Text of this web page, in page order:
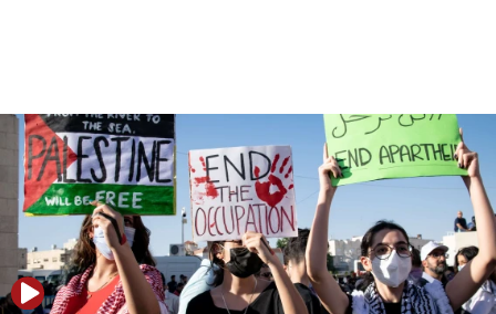
Israel ‘appalled’ by antisemitic hate spewed at
Jewish teenagers in Bulgaria
17:50
Two NJ water systems targeted by suspected
Iranian cyberattacks
17:40
Dem primary voters favor Dem socialist Donavan